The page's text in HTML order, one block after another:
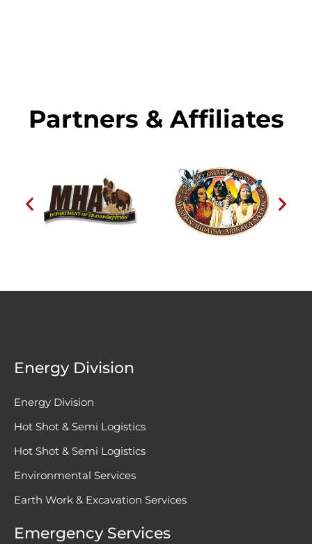
Partners & Affiliates
Energy Division
Energy Division
Hot Shot & Semi Logistics
Hot Shot & Semi Logistics
Environmental Services
Earth Work & Excavation Services
Emergency Services